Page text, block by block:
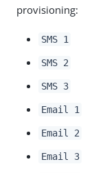
provisioning:
SMS 1
SMS 2
SMS 3
Email 1
Email 2
Email 3